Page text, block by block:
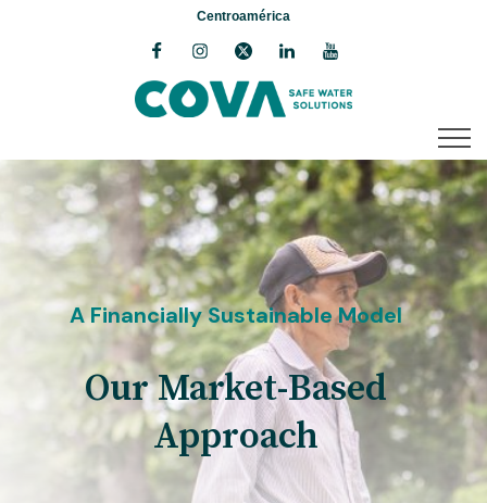
Centroamérica
A Financially Sustainable Model
Our Market-Based
Approach